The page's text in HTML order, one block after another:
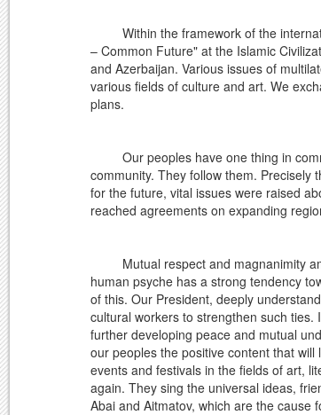
Within the framework of the
– Common Future" at the Islamic
and Azerbaijan. Various issues of
various fields of culture and art. We
plans.
Our peoples have one thing in
community. They follow them. Precisely
for the future, vital issues were raised
reached agreements on expanding
Mutual respect and magnanimity
human psyche has a strong tendency
of this. Our President, deeply
cultural workers to strengthen such
further developing peace and mutual
our peoples the positive content that
events and festivals in the fields of art,
again. They sing the universal ideas,
Abai and Aitmatov, which are the cause